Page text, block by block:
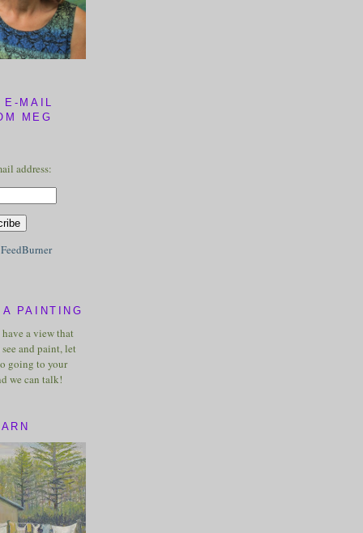
MAIL
MEG
address:
FeedBurner
PAINTING
a view that
and paint, let
going to your
we can talk!